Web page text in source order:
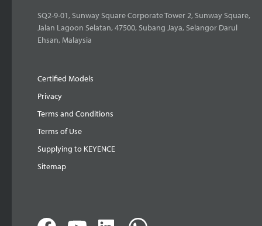
SQ2-9-01, Sunway Square Corporate Tower 2, Sunway Square,
Jalan Lagoon Selatan, 47500, Subang Jaya, Selangor Darul
Ehsan, Malaysia
Certified Models
Privacy
Terms and Conditions
Terms of Use
Supplying to KEYENCE
Sitemap